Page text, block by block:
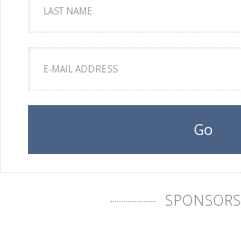
SPONSORS